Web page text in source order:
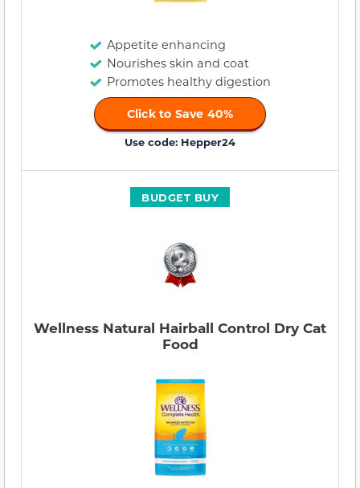
Appetite enhancing
Nourishes skin and coat
Promotes healthy digestion
Click to Save 40%
Use code: Hepper24
BUDGET BUY
Wellness Natural Hairball Control Dry Cat
Food